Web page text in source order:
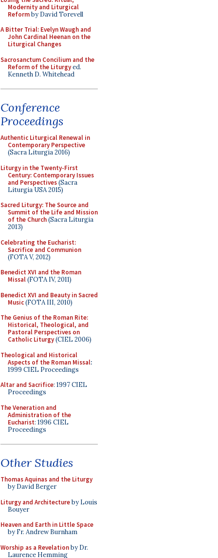
Modernity and Liturgical
Reformby David Torevell
A Bitter Trial: Evelyn Waugh and
John Cardinal Heenan on the
Liturgical Changes
Sacrosanctum Concilium and the
Reform of the Liturgyed.
Kenneth D. Whitehead
Conference
Proceedings
Authentic Liturgical Renewal in
Contemporary Perspective
(Sacra Liturgia 2016)
Liturgy in the Twenty-First
Century: Contemporary Issues
and Perspectives(Sacra
Liturgia USA 2015)
Sacred Liturgy: The Source and
Summit of the Life and Mission
of the Church(Sacra Liturgia
2013)
Celebrating the Eucharist:
Sacrifice and Communion
(FOTA V, 2012)
Benedict XVI and the Roman
Missal(FOTA IV, 2011)
Benedict XVI and Beauty in Sacred
Music(FOTA III, 2010)
The Genius of the Roman Rite:
Historical, Theological, and
Pastoral Perspectives on
Catholic Liturgy(CIEL 2006)
Theological and Historical
Aspects of the Roman Missal:
1999 CIEL Proceedings
Altar and Sacrifice: 1997 CIEL
Proceedings
The Veneration and
Administration of the
Eucharist: 1996 CIEL
Proceedings
Other Studies
Thomas Aquinas and the Liturgy
by David Berger
Liturgy and Architectureby Louis
Bouyer
Heaven and Earth in Little Space
by Fr. Andrew Burnham
Worship as a Revelationby Dr.
Laurence Hemming